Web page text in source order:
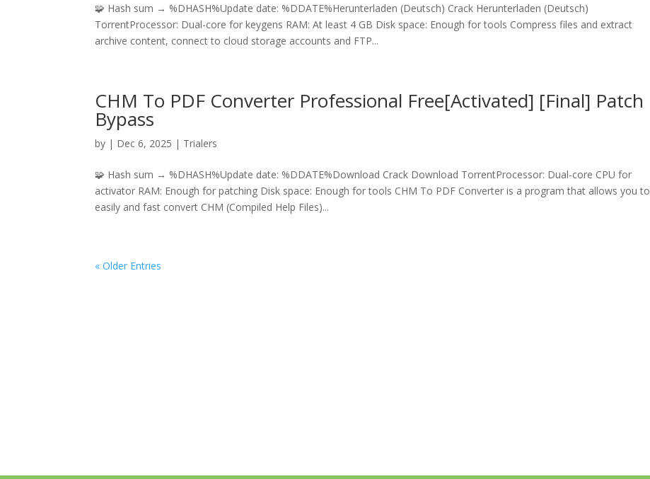
🧩 Hash sum → %DHASH%Update date: %DDATE%Herunterladen (Deutsch) Crack Herunterladen (Deutsch)
TorrentProcessor: Dual-core for keygens RAM: At least 4 GB Disk space: Enough for tools Compress files and extract
archive content, connect to cloud storage accounts and FTP...
CHM To PDF Converter Professional Free[Activated] [Final] Patch
Bypass
by | Dec 6, 2025 | Trialers
🧩 Hash sum → %DHASH%Update date: %DDATE%Download Crack Download TorrentProcessor: Dual-core CPU for
activator RAM: Enough for patching Disk space: Enough for tools CHM To PDF Converter is a program that allows you to
easily and fast convert CHM (Compiled Help Files)...
« Older Entries